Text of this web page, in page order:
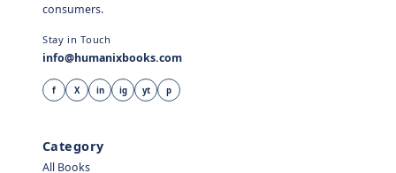
consumers.
Stay in Touch
info@humanixbooks.com
f X in ig yt p
Category
All Books